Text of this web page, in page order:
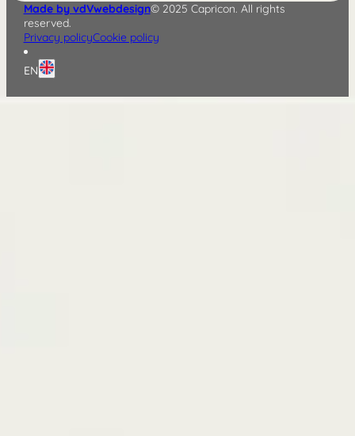
Made by vdVwebdesign© 2025 Capricon. All rights
reserved.
Privacy policyCookie policy
EN